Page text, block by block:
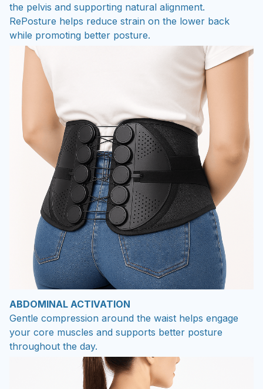
the pelvis and supporting natural alignment.
RePosture helps reduce strain on the lower back
while promoting better posture.
ABDOMINAL ACTIVATION
Gentle compression around the waist helps engage
your core muscles and supports better posture
throughout the day.